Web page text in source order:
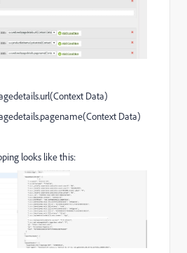
Data)
Data)
looks like this: